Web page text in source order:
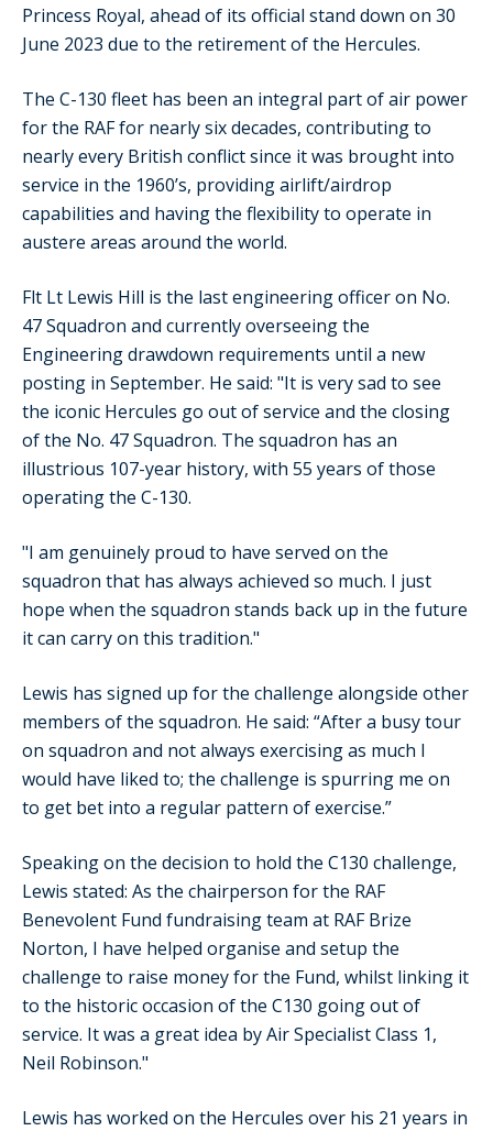
Princess Royal, ahead of its official stand down on 30
June 2023 due to the retirement of the Hercules.
The C-130 fleet has been an integral part of air power
for the RAF for nearly six decades, contributing to
nearly every British conflict since it was brought into
service in the 1960’s, providing airlift/airdrop
capabilities and having the flexibility to operate in
austere areas around the world.
Flt Lt Lewis Hill is the last engineering officer on No.
47 Squadron and currently overseeing the
Engineering drawdown requirements until a new
posting in September. He said: "It is very sad to see
the iconic Hercules go out of service and the closing
of the No. 47 Squadron. The squadron has an
illustrious 107-year history, with 55 years of those
operating the C-130.
"I am genuinely proud to have served on the
squadron that has always achieved so much. I just
hope when the squadron stands back up in the future
it can carry on this tradition."
Lewis has signed up for the challenge alongside other
members of the squadron. He said: “After a busy tour
on squadron and not always exercising as much I
would have liked to; the challenge is spurring me on
to get bet into a regular pattern of exercise.”
Speaking on the decision to hold the C130 challenge,
Lewis stated: As the chairperson for the RAF
Benevolent Fund fundraising team at RAF Brize
Norton, I have helped organise and setup the
challenge to raise money for the Fund, whilst linking it
to the historic occasion of the C130 going out of
service. It was a great idea by Air Specialist Class 1,
Neil Robinson."
Lewis has worked on the Hercules over his 21 years in